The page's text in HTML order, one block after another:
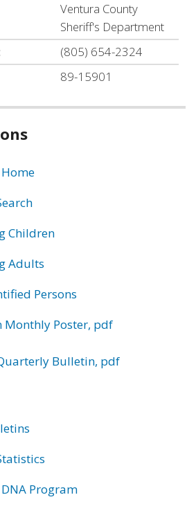
Ventura County
Sheriff's Department
(805) 654-2324
89-15901
Children
Adults
Persons
Monthly Poster, pdf
Bulletin, pdf
Program